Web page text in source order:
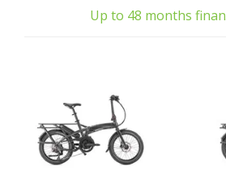
Up to 48 months